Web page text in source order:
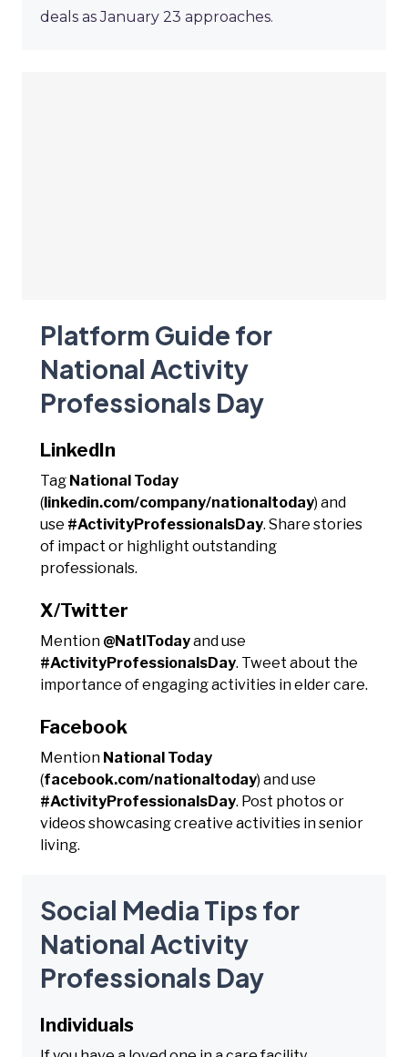
deals as January 23 approaches.
Platform Guide for
National Activity
Professionals Day
LinkedIn
Tag National Today
(linkedin.com/company/nationaltoday) and
use #ActivityProfessionalsDay. Share stories
of impact or highlight outstanding
professionals.
X/Twitter
Mention @NatlTodayand use
#ActivityProfessionalsDay. Tweet about the
importance of engaging activities in elder care.
Facebook
Mention National Today
(facebook.com/nationaltoday) and use
#ActivityProfessionalsDay. Post photos or
videos showcasing creative activities in senior
living.
Social Media Tips for
National Activity
Professionals Day
Individuals